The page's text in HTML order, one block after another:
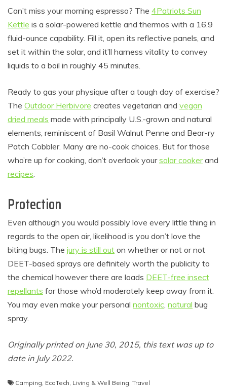
Can’t miss your morning espresso? The 4Patriots Sun
Kettle is a solar-powered kettle and thermos with a 16.9
fluid-ounce capability. Fill it, open its reflective panels, and
set it within the solar, and it’ll harness vitality to convey
liquids to a boil in roughly 45 minutes.
Ready to gas your physique after a tough day of exercise?
The Outdoor Herbivore creates vegetarian and vegan
dried meals made with principally U.S.-grown and natural
elements, reminiscent of Basil Walnut Penne and Bear-ry
Patch Cobbler. Many are no-cook choices. But for those
who’re up for cooking, don’t overlook yoursolar cookerand
recipes
Protection
Even although you would possibly love every little thing in
regards to the open air, likelihood is you don’t love the
biting bugs. The jury is still out on whether or not or not
DEET-based sprays are definitely worth the publicity to
the chemical however there are loads DEET-free insect
repellants for those who’d moderately keep away from it.
You may even make your personal nontoxic natural bug
spray.
Originally printed on June 30, 2015, this text was up to
date in July 2022.
Camping EcoTech Living & Well Being Travel